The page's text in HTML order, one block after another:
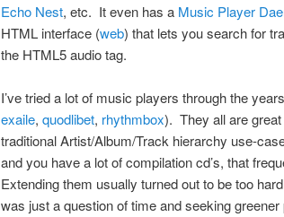
Echo Nest, etc. It even has a Music Player
HTML interface (web) that lets you search for
the HTML5 audio tag.
I’ve tried a lot of music players through the
exaile, quodlibet, rhythmbox). They all are
traditional Artist/Album/Track hierarchy use-
and you have a lot of compilation cd’s, that
Extending them usually turned out to be too
was just a question of time and seeking greener